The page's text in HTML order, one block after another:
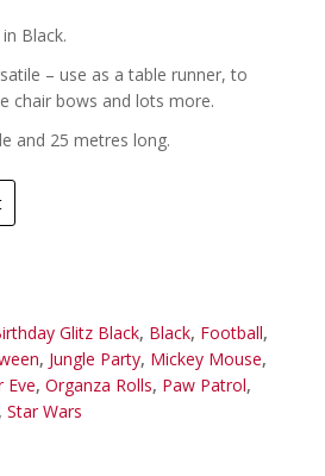
Black.
– use as a table runner, to
chair bows and lots more.
and 25 metres long.
Glitz Black, Black, Football,
, Jungle Party, Mickey Mouse,
Eve, Organza Rolls, Paw Patrol,
, Star Wars